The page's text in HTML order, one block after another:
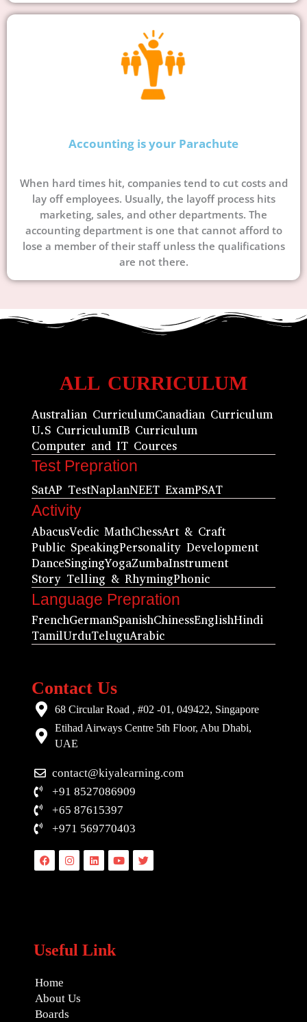
Accounting is your Parachute
When hard times hit, companies tend to cut costs and
lay off employees. Usually, the layoff process hits
marketing, sales, and other departments. The
accounting department is one that cannot afford to
lose a member of their staff unless the qualifications
are not there.
ALL CURRICULUM
Australian CurriculumCanadian Curriculum
U.S CurriculumIB Curriculum
Computer and IT Cources
Test Prepration
SatAP TestNaplanNEET ExamPSAT
Activity
AbacusVedic MathChessArt & Craft
Public SpeakingPersonality Development
DanceSingingYogaZumbaInstrument
Story Telling & RhymingPhonic
Language Prepration
FrenchGermanSpanishChinessEnglishHindi
TamilUrduTeluguArabic
Contact Us
68 Circular Road , #02 -01, 049422, Singapore
Etihad Airways Centre 5th Floor, Abu Dhabi,
UAE
contact@kiyalearning.com
+91 8527086909
+65 87615397
+971 569770403
FacebookInstagramLinkedinYoutubeTwitter
Useful Link
Home
About Us
Boards